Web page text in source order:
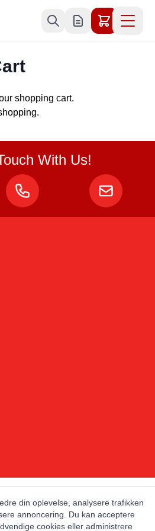
shopping cart.
With Us!
IN TOUCH!
din oplevelse, analysere trafikken
annoncering. Du kan acceptere
cookies eller administrere